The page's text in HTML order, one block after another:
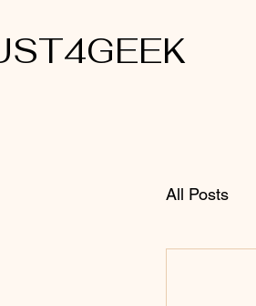
All Posts